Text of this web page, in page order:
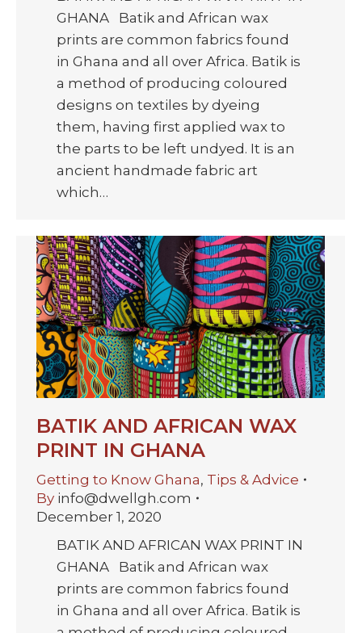
GHANA Batik and African wax
prints are common fabrics found
in Ghana and all over Africa. Batik is
a method of producing coloured
designs on textiles by dyeing
them, having first applied wax to
the parts to be left undyed. It is an
ancient handmade fabric art
which…
BATIK AND AFRICAN WAX
PRINT IN GHANA
Getting to Know Ghana, Tips & Advice
By info@dwellgh.com
December 1, 2020
BATIK AND AFRICAN WAX PRINT IN
GHANA Batik and African wax
prints are common fabrics found
in Ghana and all over Africa. Batik is